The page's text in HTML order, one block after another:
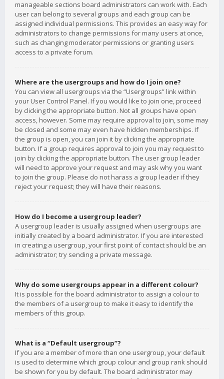
manageable sections board administrators can work with. Each
user can belong to several groups and each group can be
assigned individual permissions. This provides an easy way for
administrators to change permissions for many users at once,
such as changing moderator permissions or granting users
access to a private forum.
Where are the usergroups and how do I join one?
You can view all usergroups via the “Usergroups” link within
your User Control Panel. If you would like to join one, proceed
by clicking the appropriate button. Not all groups have open
access, however. Some may require approval to join, some may
be closed and some may even have hidden memberships. If
the group is open, you can join it by clicking the appropriate
button. If a group requires approval to join you may request to
join by clicking the appropriate button. The user group leader
will need to approve your request and may ask why you want
to join the group. Please do not harass a group leader if they
reject your request; they will have their reasons.
How do I become a usergroup leader?
A usergroup leader is usually assigned when usergroups are
initially created by a board administrator. If you are interested
in creating a usergroup, your first point of contact should be an
administrator; try sending a private message.
Why do some usergroups appear in a different colour?
It is possible for the board administrator to assign a colour to
the members of a usergroup to make it easy to identify the
members of this group.
What is a “Default usergroup”?
If you are a member of more than one usergroup, your default
is used to determine which group colour and group rank should
be shown for you by default. The board administrator may